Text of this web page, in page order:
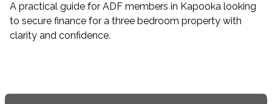
A practical guide for ADF members in Kapooka looking
to secure finance for a three bedroom property with
clarity and confidence.